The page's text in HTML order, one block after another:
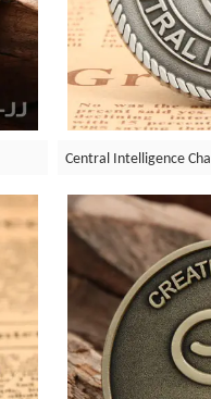
Central Intelligence